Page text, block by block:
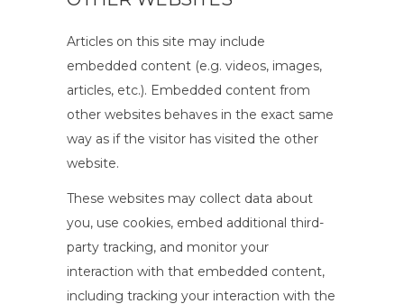
Articles on this site may include
embedded content (e.g. videos, images,
articles, etc.). Embedded content from
other websites behaves in the exact same
way as if the visitor has visited the other
website.
These websites may collect data about
you, use cookies, embed additional third-
party tracking, and monitor your
interaction with that embedded content,
including tracking your interaction with the